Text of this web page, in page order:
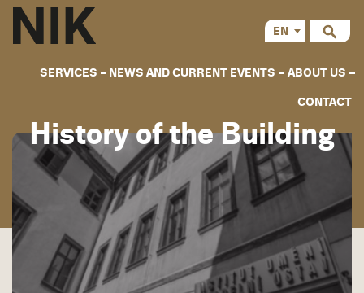
SERVICES NEWS AND CURRENT EVENTS ABOUT US
CONTACT
EN
History of the Building